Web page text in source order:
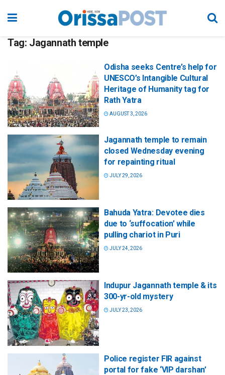
Tag: Jagannath temple
Odisha seeks Centre’s help for
UNESCO’s Intangible Cultural
Heritage of Humanity tag for
Rath Yatra
AUGUST 3, 2026
Jagannath temple to remain
closed Wednesday evening
for repainting ritual
JULY 29, 2026
Bahuda Yatra: Devotee dies
due to ‘suffocation’ while
pulling chariot in Puri
JULY 24, 2026
Indupur Jagannath temple & its
300-yr-old mystery
JULY 23, 2026
Police register FIR against
portal for fake ‘VIP darshan’